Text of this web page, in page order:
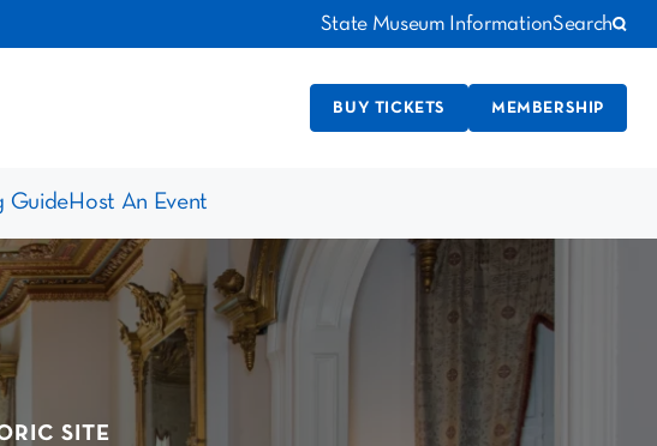
State Museum InformationSearch
BUY TICKETS MEMBERSHIP
GuideHost An Event
SITE